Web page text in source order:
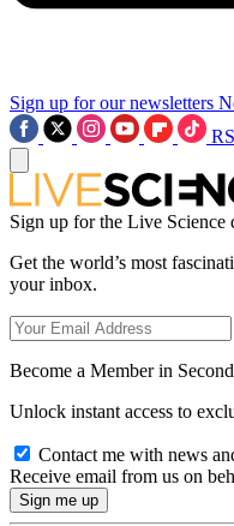
Sign up for our newsletters
Sign up for the Live Science
Get the world’s most
your inbox.
Become a Member in
Unlock instant access to
Contact me with news
Receive email from us on